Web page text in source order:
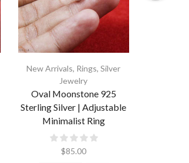
New Arrivals, Rings,Silver
Jewelry
Oval Moonstone 925
Sterling Silver | Adjustable
Minimalist Ring
$85.00